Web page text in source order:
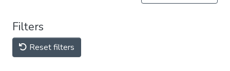
Filters
Reset filters